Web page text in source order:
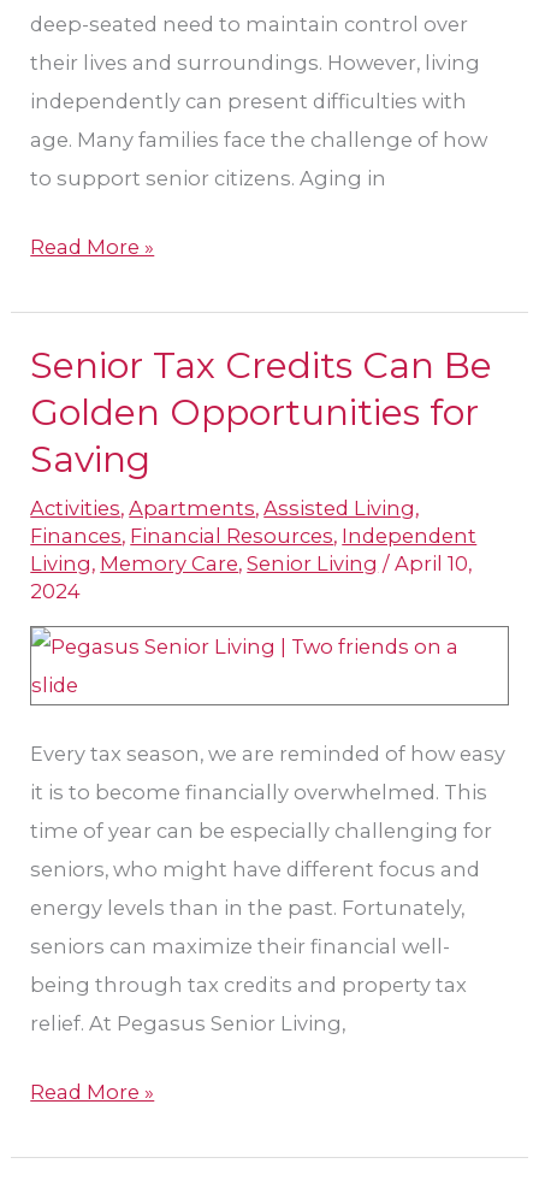
deep-seated need to maintain control over
their lives and surroundings. However, living
independently can present difficulties with
age. Many families face the challenge of how
to support senior citizens. Aging in
Read More »
Senior Tax Credits Can Be
Golden Opportunities for
Saving
Activities,Apartments,Assisted Living,
Finances, Financial Resources, Independent
Living, Memory Care,Senior Living /April 10,
2024
Every tax season, we are reminded of how easy
it is to become financially overwhelmed. This
time of year can be especially challenging for
seniors, who might have different focus and
energy levels than in the past. Fortunately,
seniors can maximize their financial well-
being through tax credits and property tax
relief. At Pegasus Senior Living,
Senior
Tax
Can
Be
Golden
Opportunities
for
Read More »